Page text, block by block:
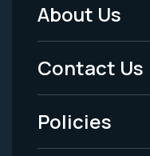
Footer
Menu
-
Legal
About Us
Contact Us
Policies